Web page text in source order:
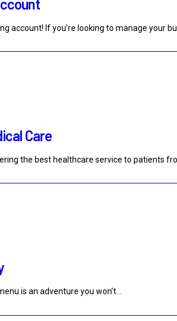
account! If you’re looking to manage your
Care
the best healthcare service to patients
is an adventure you won’t…